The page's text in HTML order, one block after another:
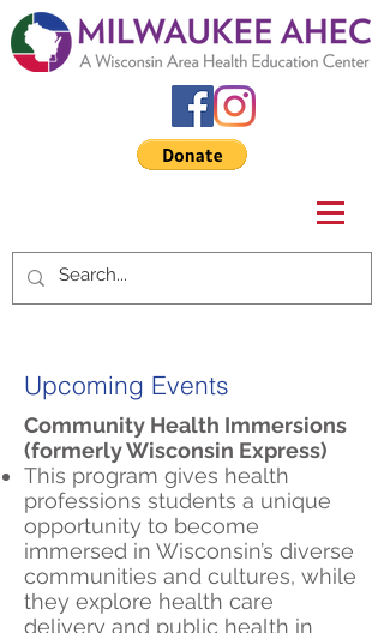
Upcoming Events
Community Health Immersions
(formerly Wisconsin Express)
This program gives health
professions students a unique
opportunity to become
immersed in Wisconsin’s diverse
communities and cultures, while
they explore health care
delivery and public health in